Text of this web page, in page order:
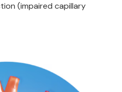
(impaired capillary